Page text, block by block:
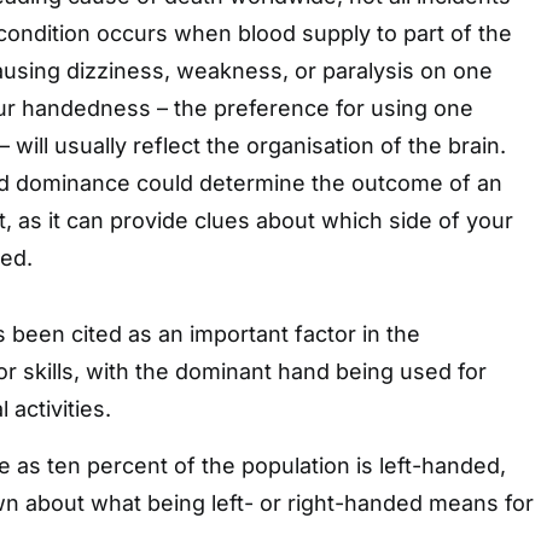
occurs when blood supply to part of the
dizziness, weakness, or paralysis on one
handedness – the preference for using one
will usually reflect the organisation of the brain.
dominance could determine the outcome of an
as it can provide clues about which side of your
been cited as an important factor in the
skills, with the dominant hand being used for
activities.
as ten percent of the population is left-handed,
about what being left- or right-handed means for